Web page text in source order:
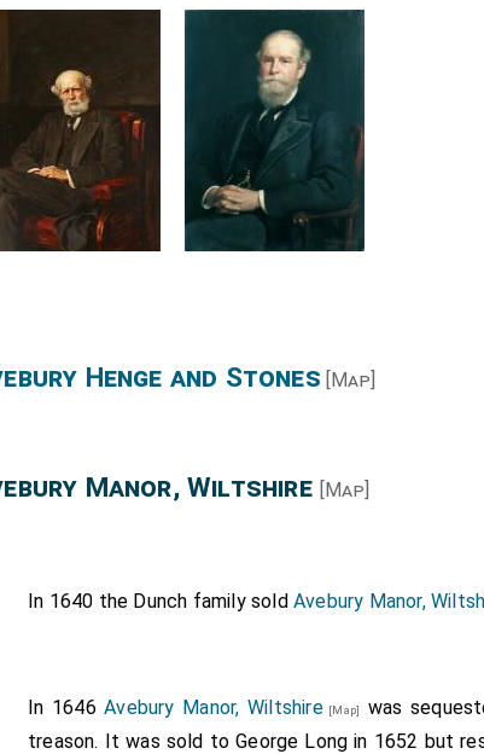
advowsons other than those aforesaid of
hold to the said William Sharyngton, his heirs and
of a knight's fee; rendering yearly for Awbery £5. 6s.
26s., Hatherupp 33s. 6¾d., and Ley 44s. 1d.
except 13s. 4d. yearly paid to Christopher
fee. Issues since Annunciation last. These letters
p.s. (II. 886. Hampton Court, 18 July. Slightly injured.)
Henge and Stones [Map]
Manor, Wiltshire [Map]
In 1640 the Dunch family sold Avebury Manor,
In 1646Avebury Manor, Wiltshire[Map] was
treason. It was sold to George Long in 1652 but